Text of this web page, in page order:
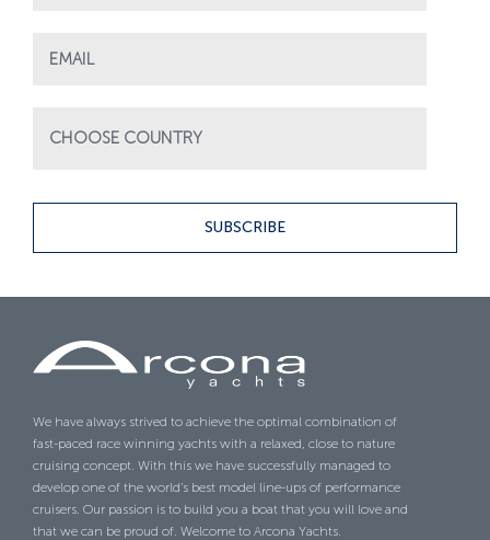
SUBSCRIBE
We have always strived to achieve the optimal combination of
fast-paced race winning yachts with a relaxed, close to nature
cruising concept. With this we have successfully managed to
develop one of the world’s best model line-ups of performance
cruisers. Our passion is to build you a boat that you will love and
that we can be proud of. Welcome to Arcona Yachts.